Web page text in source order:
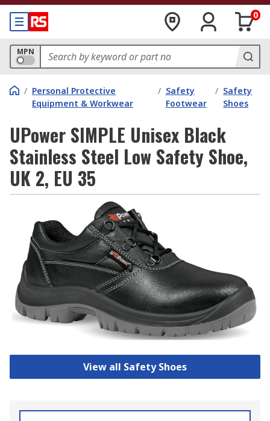
0
MPN
/ Personal Protective
Equipment & Workwear
/ Safety
Footwear
/ Safety
Shoes
UPower SIMPLE Unisex Black
Stainless Steel Low Safety Shoe,
UK 2, EU 35
View all Safety Shoes